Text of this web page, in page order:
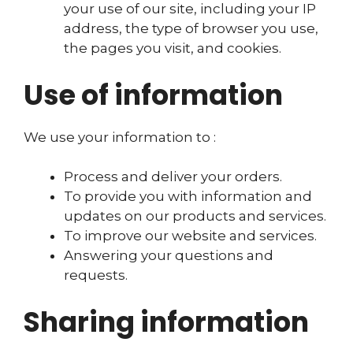
your use of our site, including your IP
address, the type of browser you use,
the pages you visit, and cookies.
Use of information
We use your information to :
Process and deliver your orders.
To provide you with information and
updates on our products and services.
To improve our website and services.
Answering your questions and
requests.
Sharing information